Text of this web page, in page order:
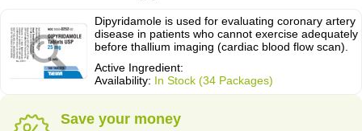
Dipyridamole is used for evaluating coronary artery
disease in patients who cannot exercise adequately
before thallium imaging (cardiac blood flow scan).
Active Ingredient:
Availability: In Stock (34 Packages)
Save your money